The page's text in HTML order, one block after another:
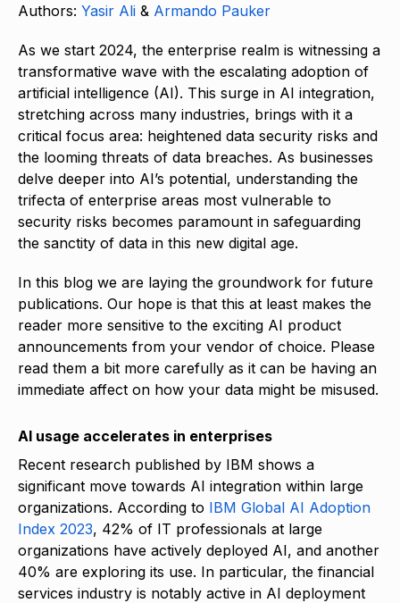
Authors: Yasir Ali & Armando Pauker
As we start 2024, the enterprise realm is witnessing a
transformative wave with the escalating adoption of
artificial intelligence (AI). This surge in AI integration,
stretching across many industries, brings with it a
critical focus area: heightened data security risks and
the looming threats of data breaches. As businesses
delve deeper into AI’s potential, understanding the
trifecta of enterprise areas most vulnerable to
security risks becomes paramount in safeguarding
the sanctity of data in this new digital age.
In this blog we are laying the groundwork for future
publications. Our hope is that this at least makes the
reader more sensitive to the exciting AI product
announcements from your vendor of choice. Please
read them a bit more carefully as it can be having an
immediate affect on how your data might be misused.
AI usage accelerates in enterprises
Recent research published by IBM shows a
significant move towards AI integration within large
organizations. According to IBM Global AI Adoption
Index 2023, 42% of IT professionals at large
organizations have actively deployed AI, and another
40% are exploring its use. In particular, the financial
services industry is notably active in AI deployment